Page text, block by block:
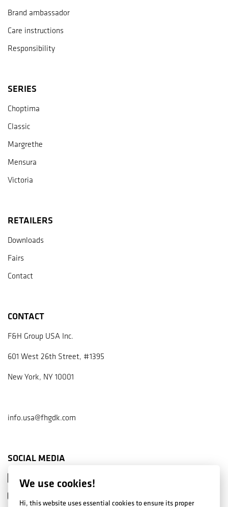
Brand ambassador
Care instructions
Responsibility
SERIES
Choptima
Classic
Margrethe
Mensura
Victoria
RETAILERS
Downloads
Fairs
Contact
CONTACT
F&H Group USA Inc.
601 West 26th Street, #1395
New York, NY 10001
info.usa@fhgdk.com
SOCIAL MEDIA
Facebook
We use cookies!
Hi, this website uses essential cookies to ensure its proper